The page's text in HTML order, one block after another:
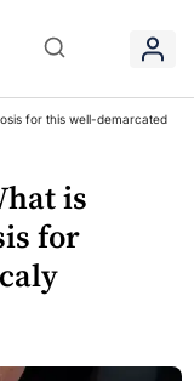
for this well-demarcated
is
for